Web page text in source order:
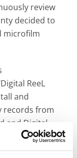
review
decided to
microfilm
ReeL
and
records from
and Digital
for digitizing